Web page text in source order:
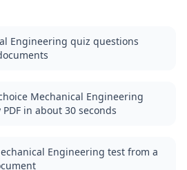
Engineering quiz questions
Mechanical Engineering
in about 30 seconds
Engineering test from a